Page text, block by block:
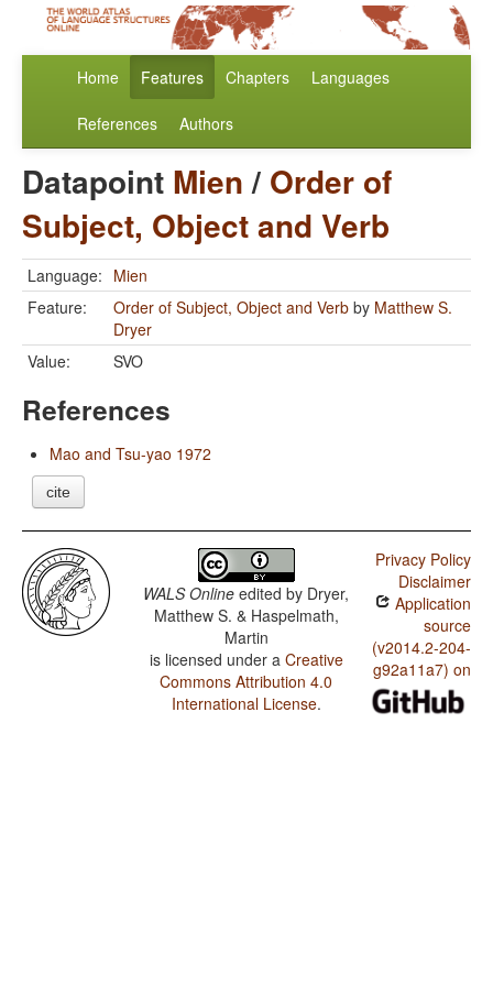
Home Features Chapters Languages
References Authors
Datapoint Mien/ Order of
Subject, Object and Verb
Language: Mien
Feature:
Order of Subject, Object and Verb by Matthew S.
Dryer
Value:
SVO
References
Mao and Tsu-yao 1972
cite
WALS Online edited by Dryer,
Matthew S. & Haspelmath,
Martin
is licensed under a Creative
Commons Attribution 4.0
International License.
Privacy Policy
Disclaimer
Application
source
(v2014.2-204-
g92a11a7) on